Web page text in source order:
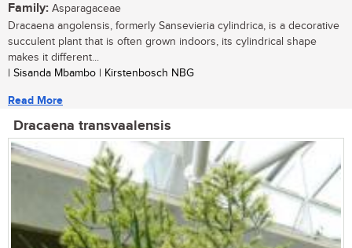
Family: Asparagaceae
Dracaena angolensis, formerly Sansevieria cylindrica, is a decorative
succulent plant that is often grown indoors, its cylindrical shape
makes it different...
| Sisanda Mbambo | Kirstenbosch NBG
Read More
Dracaena transvaalensis